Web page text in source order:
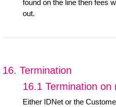
found on the line then fees
out.
16. Termination
16.1 Termination on
Either IDNet or the